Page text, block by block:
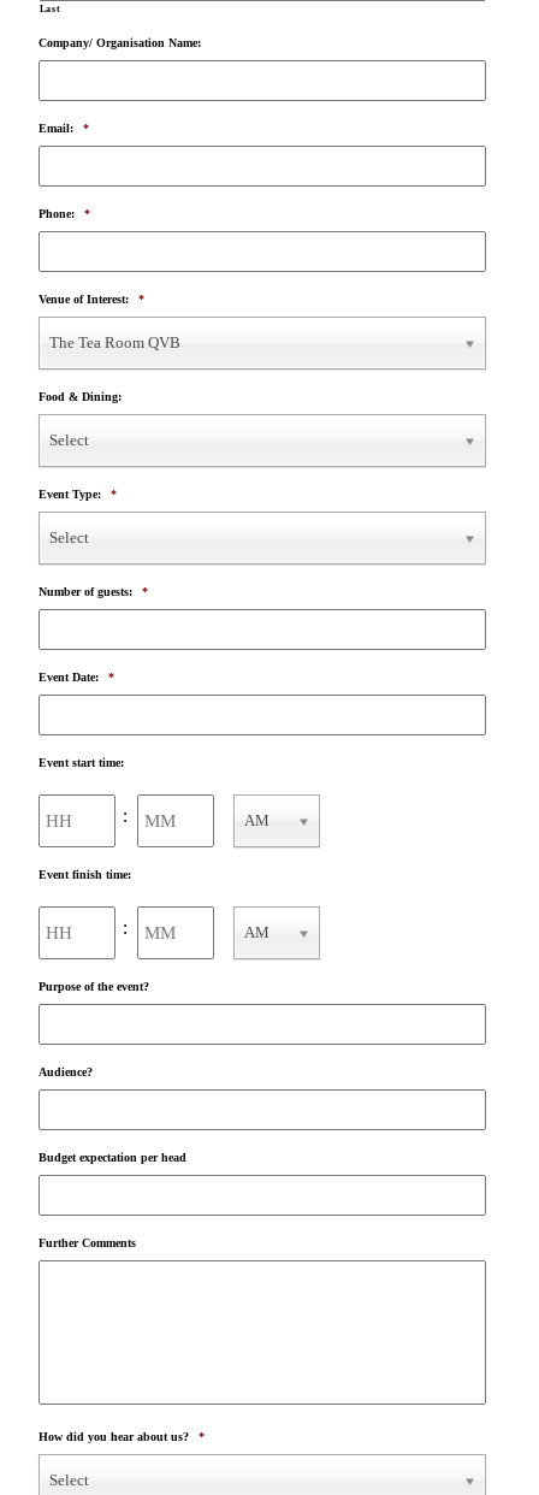
Last
Company/ Organisation Name:
Email: *
Phone: *
Venue of Interest: *
The Tea Room QVB
Food & Dining:
Select
Event Type: *
Select
Number of guests: *
Event Date: *
Event start time:
: AM
Event finish time:
: AM
Purpose of the event?
Audience?
Budget expectation per head
Further Comments
How did you hear about us? *
Select